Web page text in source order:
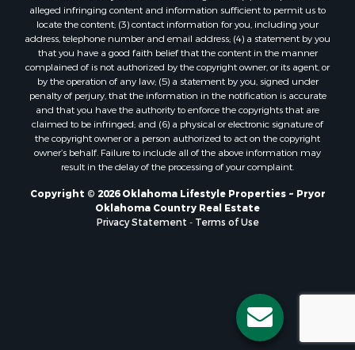
alleged infringing content and information sufficient to permit us to
locate the content; (3) contact information for you, including your
address, telephone number and email address; (4) a statement by you
that you have a good faith belief that the content in the manner
complained of is not authorized by the copyright owner, or its agent, or
by the operation of any law; (5) a statement by you, signed under
penalty of perjury, that the information in the notification is accurate
and that you have the authority to enforce the copyrights that are
claimed to be infringed; and (6) a physical or electronic signature of
the copyright owner or a person authorized to act on the copyright
owner’s behalf. Failure to include all of the above information may
result in the delay of the processing of your complaint.
Copyright © 2026 Oklahoma Lifestyle Properties ~ Pryor
Oklahoma Country Real Estate
Privacy Statement - Terms of Use